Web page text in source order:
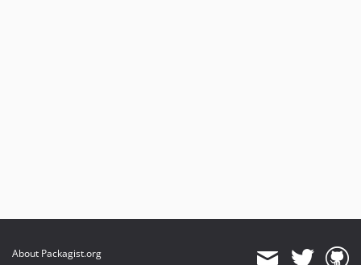
About Packagist.org